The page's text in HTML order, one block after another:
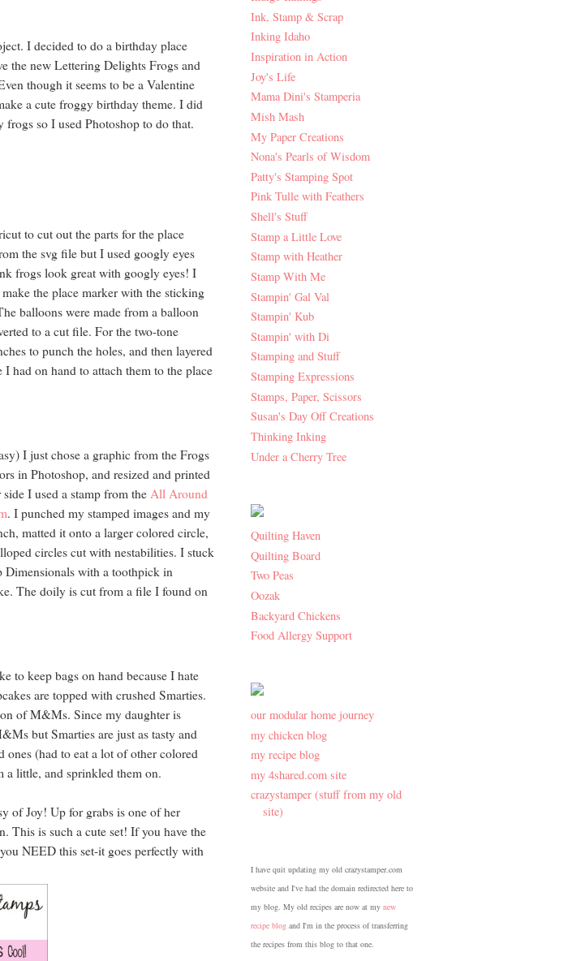
I decided to do a birthday place
the new Lettering Delights Frogs and
though it seems to be a Valentine
a cute froggy birthday theme. I did
so I used Photoshop to do that.
to cut out the parts for the place
the svg file but I used googly eyes
frogs look great with googly eyes! I
the place marker with the sticking
balloons were made from a balloon
to a cut file. For the two-tone
to punch the holes, and then layered
had on hand to attach them to the place
I just chose a graphic from the Frogs
in Photoshop, and resized and printed
I used a stamp from the All Around
. I punched my stamped images and my
matted it onto a larger colored circle,
circles cut with nestabilities. I stuck
Dimensionals with a toothpick in
The doily is cut from a file I found on
to keep bags on hand because I hate
are topped with crushed Smarties.
of M&Ms. Since my daughter is
but Smarties are just as tasty and
ones (had to eat a lot of other colored
a little, and sprinkled them on.
of Joy! Up for grabs is one of her
This is such a cute set! If you have the
NEED this set-it goes perfectly with
Ink, Stamp & Scrap
Inking Idaho
Inspiration in Action
Joy's Life
Mama Dini's Stamperia
Mish Mash
My Paper Creations
Nona's Pearls of Wisdom
Patty's Stamping Spot
Pink Tulle with Feathers
Shell's Stuff
Stamp a Little Love
Stamp with Heather
Stamp With Me
Stampin' Gal Val
Stampin' Kub
Stampin' with Di
Stamping and Stuff
Stamping Expressions
Stamps, Paper, Scissors
Susan's Day Off Creations
Thinking Inking
Under a Cherry Tree
Quilting Haven
Quilting Board
Two Peas
Oozak
Backyard Chickens
Food Allergy Support
our modular home journey
my chicken blog
my recipe blog
my 4shared.com site
crazystamper (stuff from my old
site)
I have quit updating my old crazystamper.com
website and I've had the domain redirected here to
my blog. My old recipes are now at my new
recipe blog and I'm in the process of transferring
the recipes from this blog to that one.